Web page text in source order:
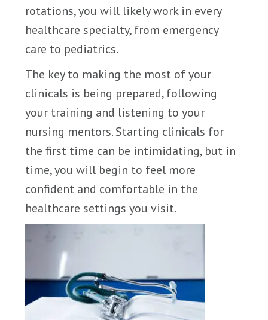
rotations, you will likely work in every
healthcare specialty, from emergency
care to pediatrics.
The key to making the most of your
clinicals is being prepared, following
your training and listening to your
nursing mentors. Starting clinicals for
the first time can be intimidating, but in
time, you will begin to feel more
confident and comfortable in the
healthcare settings you visit.